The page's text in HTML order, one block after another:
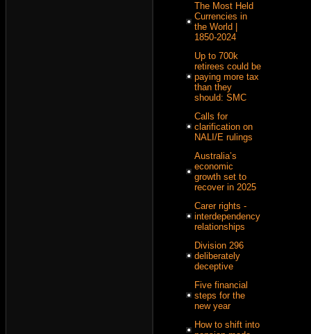
The Most Held
Currencies in
the World |
1850-2024
Up to 700k
retirees could be
paying more tax
than they
should: SMC
Calls for
clarification on
NALI/E rulings
Australia’s
economic
growth set to
recover in 2025
Carer rights -
interdependency
relationships
Division 296
deliberately
deceptive
Five financial
steps for the
new year
How to shift into